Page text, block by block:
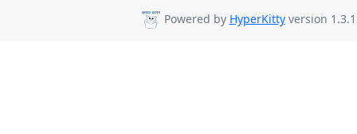
Powered by HyperKittyversion